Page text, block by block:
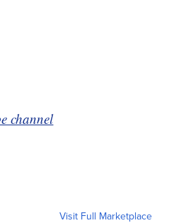
channel
Visit Full Marketplace